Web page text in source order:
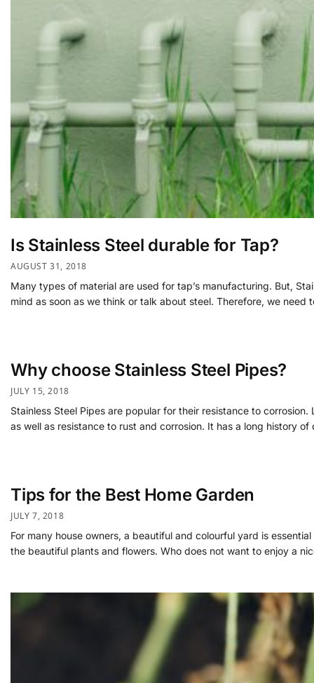
Is Stainless Steel durable for Tap?
AUGUST 31, 2018
Many types of material are used for tap’s manufacturing. But,
mind as soon as we think or talk about steel. Therefore, we
Why choose Stainless Steel Pipes?
JULY 15, 2018
Stainless Steel Pipes are popular for their resistance to
as well as resistance to rust and corrosion. It has a long history
Tips for the Best Home Garden
JULY 7, 2018
For many house owners, a beautiful and colourful yard is
the beautiful plants and flowers. Who does not want to enjoy a